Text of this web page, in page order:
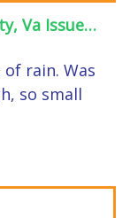
Va Issue…
rain. Was
so small